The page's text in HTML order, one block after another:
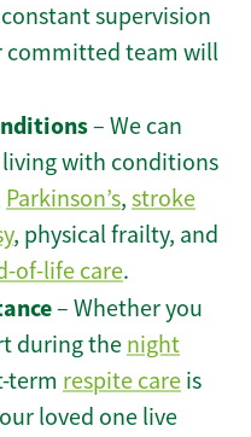
supervision
committed team will
– We can
with conditions
Parkinson’s, stroke
, physical frailty, and
of-life care.
– Whether you
during the night
term respite care is
loved one live